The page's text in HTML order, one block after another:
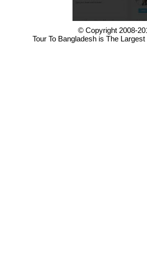
© Copyright 2008-
Tour To Bangladesh is The